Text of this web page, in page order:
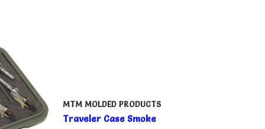
MTM MOLDED PRODUCTS
Traveler Case Smoke